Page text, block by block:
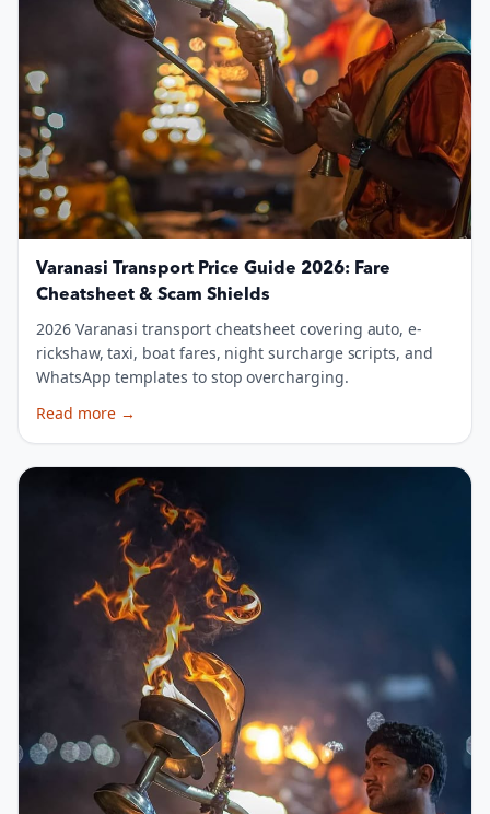
Varanasi Transport Price Guide 2026: Fare
Cheatsheet & Scam Shields
2026 Varanasi transport cheatsheet covering auto, e-
rickshaw, taxi, boat fares, night surcharge scripts, and
WhatsApp templates to stop overcharging.
Read more →